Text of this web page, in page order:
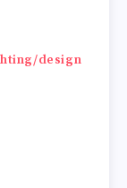
design